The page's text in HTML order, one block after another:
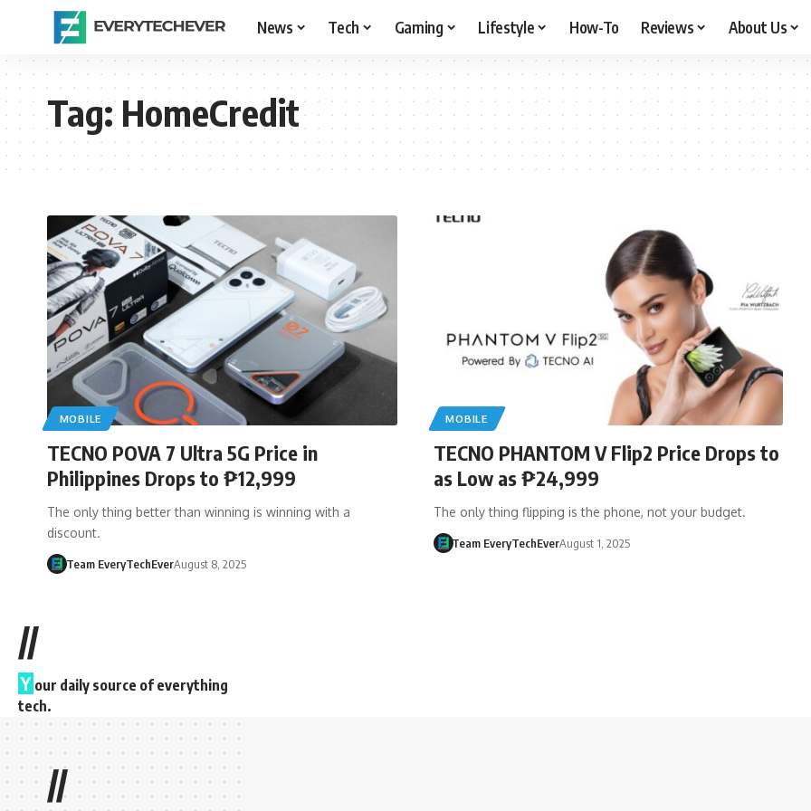
News Tech Gaming Lifestyle How-To Reviews About Us
Tag:HomeCredit
MOBILE
TECNO POVA 7 Ultra 5G Price in
Philippines Drops to ₱12,999
The only thing better than winning is winning with a
discount.
Team EveryTechEverAugust 8, 2025
MOBILE
TECNO PHANTOM V Flip2 Price Drops to
as Low as ₱24,999
The only thing flipping is the phone, not your budget.
Team EveryTechEverAugust 1, 2025
//
Y our daily source of everything
tech.
//